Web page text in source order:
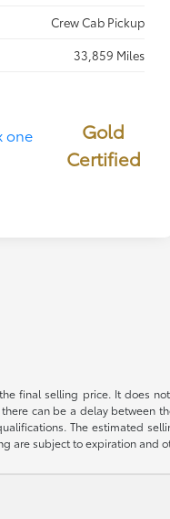
Crew Cab Pickup
33,859 Miles
Gold
Certified
final selling price. It does
can be a delay between
The estimated
are subject to expiration